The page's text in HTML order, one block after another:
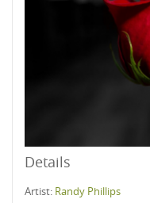
Details
Artist: Randy Phillips